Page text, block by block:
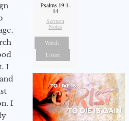
I
I
Psalms 19:1-
14
Sermon
Notes
Watch
Listen